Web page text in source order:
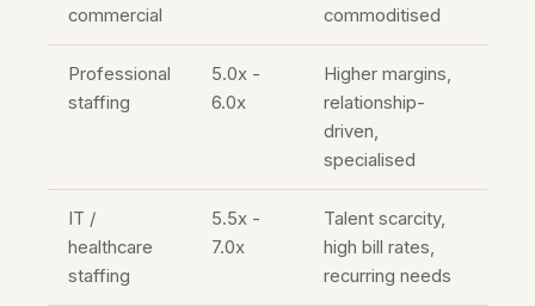
commercial
commoditised
Professional
staffing
5.0x -
6.0x
Higher margins,
relationship-
driven,
specialised
IT /
healthcare
staffing
5.5x -
7.0x
Talent scarcity,
high bill rates,
recurring needs